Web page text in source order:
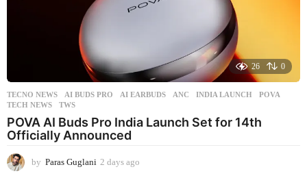
26 0
TECNO NEWS AI BUDS PRO ,AI EARBUDS ,ANC ,INDIA LAUNCH ,POVA
TECH NEWS
,TWS
POVA AI Buds Pro India Launch Set for 14th
Officially Announced
by Paras Guglani 2 days ago